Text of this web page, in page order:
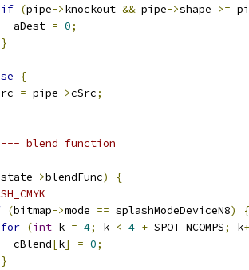
if (pipe->knockout && pipe->shape >=
aDest
= 0;
}
{
= pipe->cSrc;
blend function
state->blendFunc)
{
(bitmap->mode == splashModeDeviceN8)
{
for (int k = 4; k < 4 + SPOT_NCOMPS; k
cBlend
[k] = 0;
}